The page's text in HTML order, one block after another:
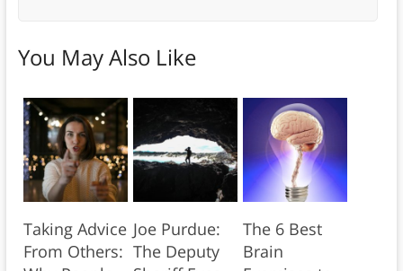
You May Also Like
Taking Advice
From Others:
Joe Purdue:
The Deputy
The 6 Best
Brain